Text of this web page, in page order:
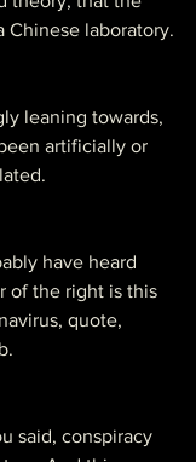
Chinese laboratory.
leaning towards,
artificially or
have heard
of the right is this
quote,
said, conspiracy